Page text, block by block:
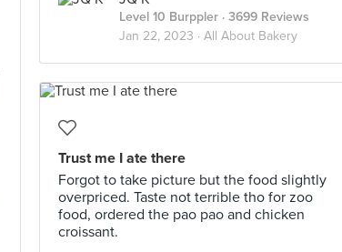
Level 10 Burppler · 3699 Reviews
Jan 22, 2023 · All About Bakery
Trust me I ate there
Forgot to take picture but the food slightly
overpriced. Taste not terrible tho for zoo
food, ordered the pao pao and chicken
croissant.